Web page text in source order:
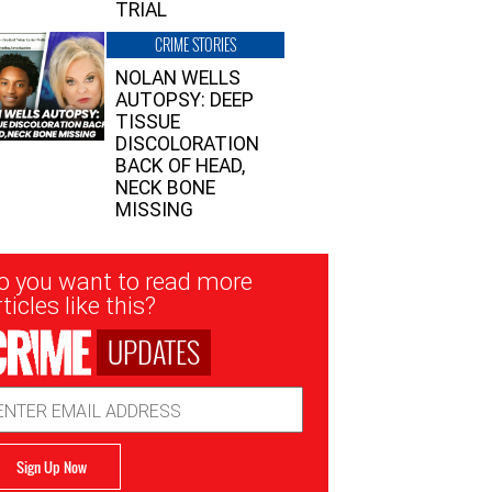
TRIAL
CRIME STORIES
NOLAN WELLS
AUTOPSY: DEEP
TISSUE
DISCOLORATION
BACK OF HEAD,
NECK BONE
MISSING
you want to read more
like this?
UPDATES
Sign Up Now